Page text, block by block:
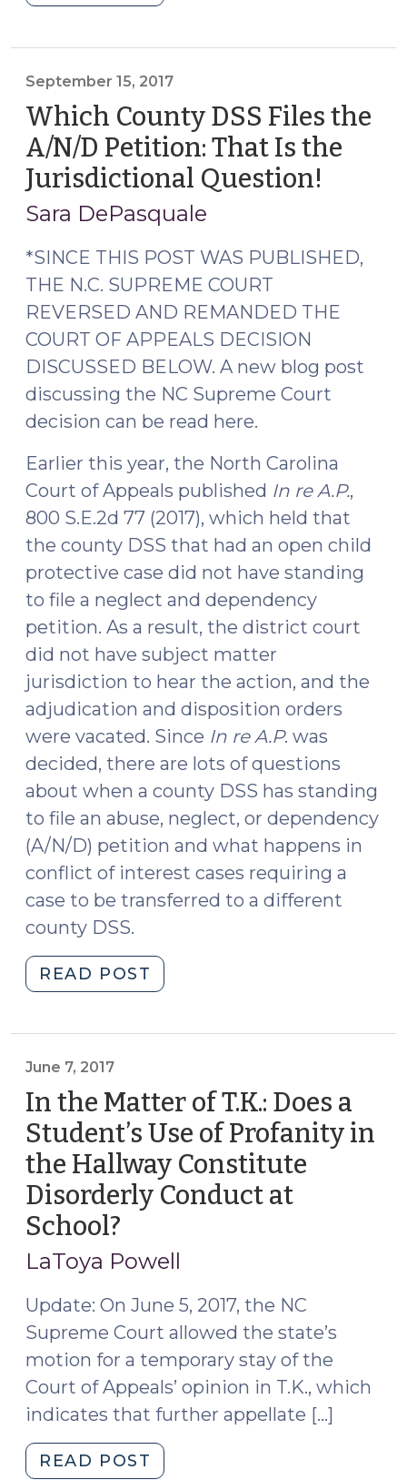
Support
we’re
still
supposed
to
file
motion
to
(October
6,
2017)"
September 15, 2017
Which County DSS Files the
A/N/D Petition: That Is the
Jurisdictional Question!
Sara DePasquale
*SINCE THIS POST WAS PUBLISHED,
THE N.C. SUPREME COURT
REVERSED AND REMANDED THE
COURT OF APPEALS DECISION
DISCUSSED BELOW. A new blog post
discussing the NC Supreme Court
decision can be read here.
Earlier this year, the North Carolina
Court of Appeals published In re A.P.,
800 S.E.2d 77 (2017), which held that
the county DSS that had an open child
protective case did not have standing
to file a neglect and dependency
petition. As a result, the district court
did not have subject matter
jurisdiction to hear the action, and the
adjudication and disposition orders
were vacated. Since In re A.P. was
decided, there are lots of questions
about when a county DSS has standing
to file an abuse, neglect, or dependency
(A/N/D) petition and what happens in
conflict of interest cases requiring a
case to be transferred to a different
county DSS.
READ POST
County
A/N/D
Petition:
That
Is
the
Jurisdictional
(September
2017)"
June 7, 2017
In the Matter of T.K.: Does a
Student’s Use of Profanity in
the Hallway Constitute
Disorderly Conduct at
School?
7,
LaToya Powell
Update: On June 5, 2017, the NC
Supreme Court allowed the state’s
motion for a temporary stay of the
Court of Appeals’ opinion in T.K., which
indicates that further appellate […]
READ POST